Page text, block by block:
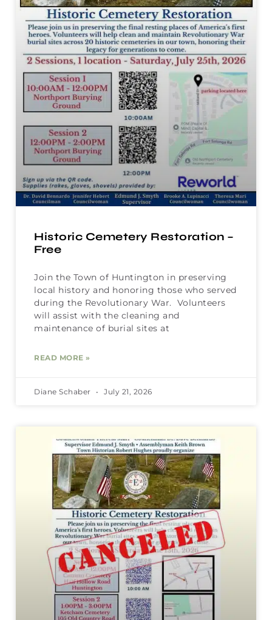
Historic Cemetery Restoration –
Free
Join the Town of Huntington in preserving
local history and honoring those who served
during the Revolutionary War. Volunteers
will assist with the cleaning and
maintenance of burial sites at
READ MORE »
Diane Schaber July 21, 2026